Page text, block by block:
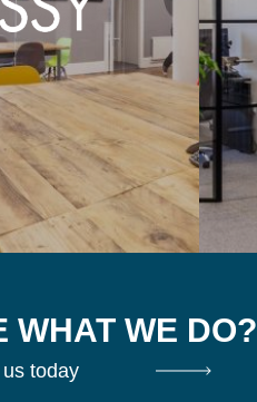
WHAT WE DO?
today